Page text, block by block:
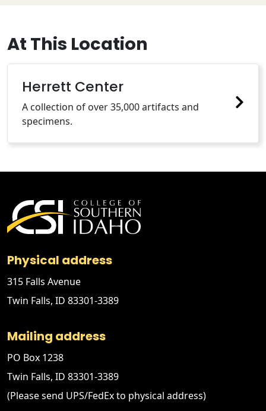
At This Location
Herrett Center
A collection of over 35,000 artifacts and
specimens.
Physical address
315 Falls Avenue
Twin Falls, ID 83301-3389
Mailing address
PO Box 1238
Twin Falls, ID 83301-3389
(Please send UPS/FedEx to physical address)